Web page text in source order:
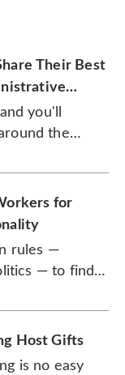
Their Best
you'll
the
for
rules —
— to find
Host Gifts
is no easy